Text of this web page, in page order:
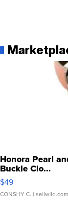
Honora Pearl
Buckle Clo...
$49
CONSHY C. | sellwild.com